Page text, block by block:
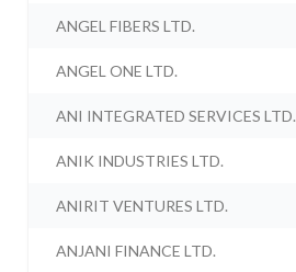
ANGEL FIBERS LTD.
ANGEL ONE LTD.
ANI INTEGRATED SERVICES LTD.
ANIK INDUSTRIES LTD.
ANIRIT VENTURES LTD.
ANJANI FINANCE LTD.